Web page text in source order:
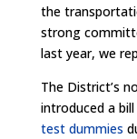
the
strong
last year, we
The District’s
introduced a
test dummies